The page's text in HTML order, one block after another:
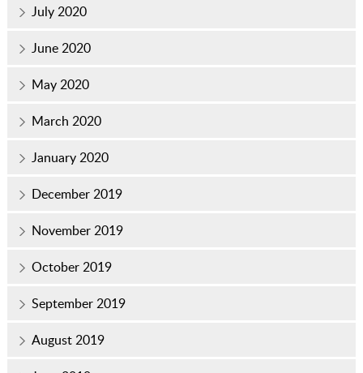
July 2020
June 2020
May 2020
March 2020
January 2020
December 2019
November 2019
October 2019
September 2019
August 2019